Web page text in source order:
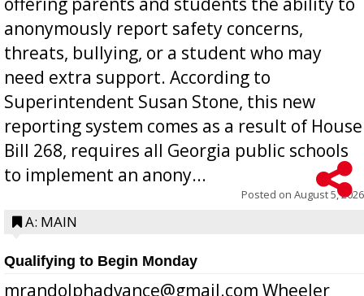
anonymously report safety concerns,
threats, bullying, or a student who may
need extra support. According to
Superintendent Susan Stone, this new
reporting system comes as a result of House
Bill 268, requires all Georgia public schools
to implement an anony...
Posted on August 5, 2026
A: MAIN
Qualifying to Begin Monday
mrandolphadvance@gmail.com Wheeler